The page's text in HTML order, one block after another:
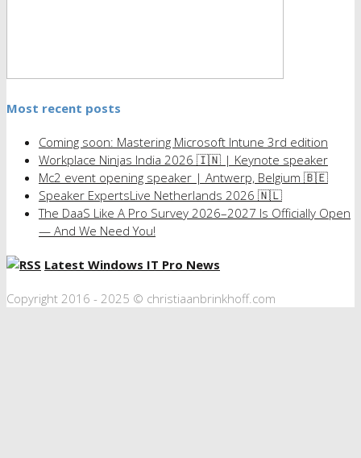
Most recent posts
Coming soon: Mastering Microsoft Intune 3rd edition
Workplace Ninjas India 2026 🇮🇳 | Keynote speaker
Mc2 event opening speaker | Antwerp, Belgium 🇧🇪
Speaker ExpertsLive Netherlands 2026 🇳🇱
The DaaS Like A Pro Survey 2026–2027 Is Officially Open
— And We Need You!
Latest Windows IT Pro News
Copyright 2016 - 2025 © christiaanbrinkhoff.com